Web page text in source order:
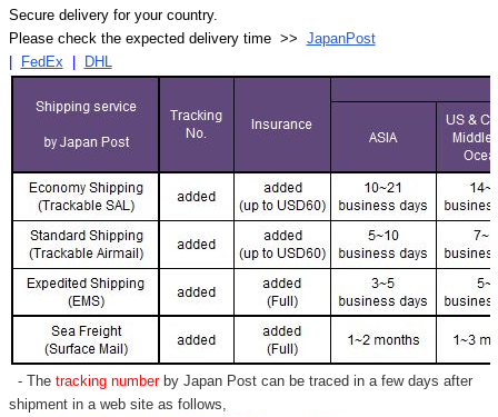
Secure delivery for your country.
Please check the expected delivery time >> JapanPost
| FedEx | DHL
- Thetracking numberby Japan Post can be traced in a few days after
shipment in a web site as follows,